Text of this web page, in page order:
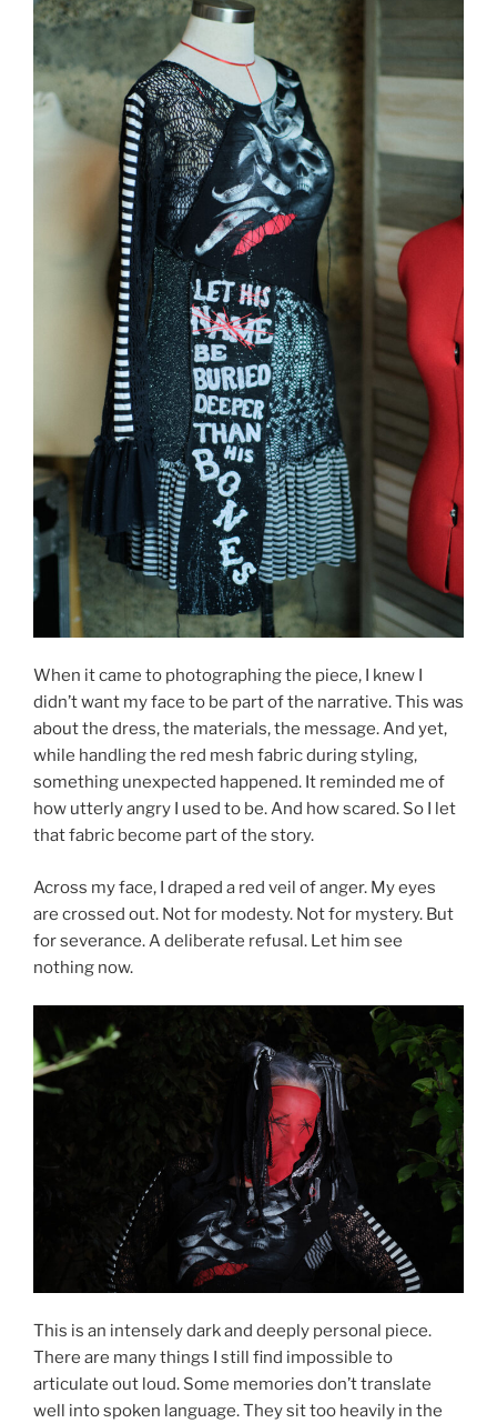
When it came to photographing the piece, I knew I
didn’t want my face to be part of the narrative. This was
about the dress, the materials, the message. And yet,
while handling the red mesh fabric during styling,
something unexpected happened. It reminded me of
how utterly angry I used to be. And how scared. So I let
that fabric become part of the story.
Across my face, I draped a red veil of anger. My eyes
are crossed out. Not for modesty. Not for mystery. But
for severance. A deliberate refusal. Let him see
nothing now.
This is an intensely dark and deeply personal piece.
There are many things I still find impossible to
articulate out loud. Some memories don’t translate
well into spoken language. They sit too heavily in the